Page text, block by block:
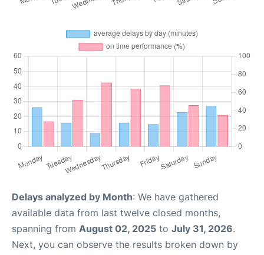
Delays analyzed by Month: We have gathered
available data from last twelve closed months,
spanning from August 02, 2025 to July 31, 2026.
Next, you can observe the results broken down by